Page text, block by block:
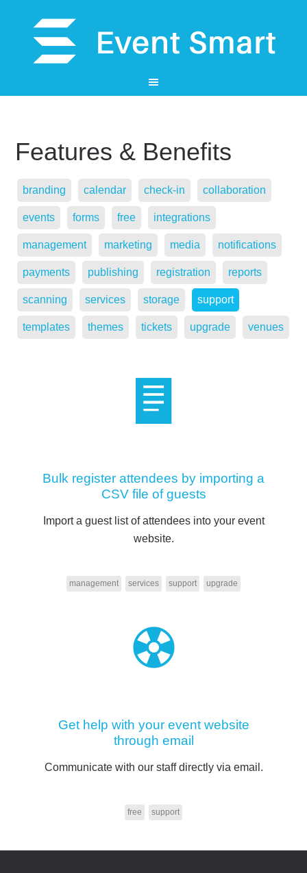
Features & Benefits
branding calendar check-in collaboration
events forms free integrations
management marketing media notifications
payments publishing registration reports
scanning services storage support
templates themes tickets upgrade venues
Bulk register attendees by importing a
CSV file of guests
Import a guest list of attendees into your event
website.
management services support upgrade
Get help with your event website
through email
Communicate with our staff directly via email.
free support